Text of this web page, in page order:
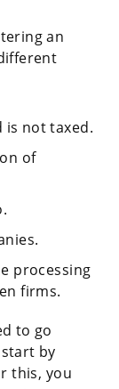
an
is not taxed.
of
processing
firms.
to go
by
this, you